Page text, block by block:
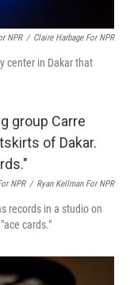
NPR / Claire Harbage For NPR
center in Dakar that
NPR / Ryan Kellman For NPR
records in a studio on
cards."